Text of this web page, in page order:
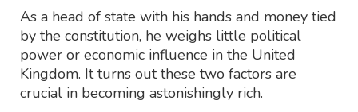
As a head of state with his hands and money tied
by the constitution, he weighs little political
power or economic influence in the United
Kingdom. It turns out these two factors are
crucial in becoming astonishingly rich.